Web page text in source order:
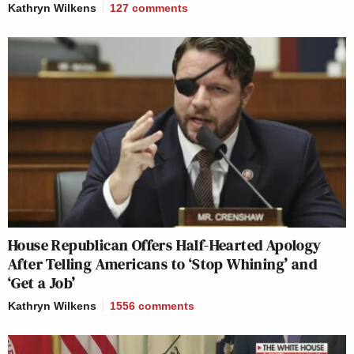
Kathryn Wilkens 127 comments
House Republican Offers Half-Hearted Apology
After Telling Americans to ‘Stop Whining’ and
‘Get a Job’
Kathryn Wilkens 1556 comments